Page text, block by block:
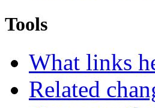
Tools
What links
Related